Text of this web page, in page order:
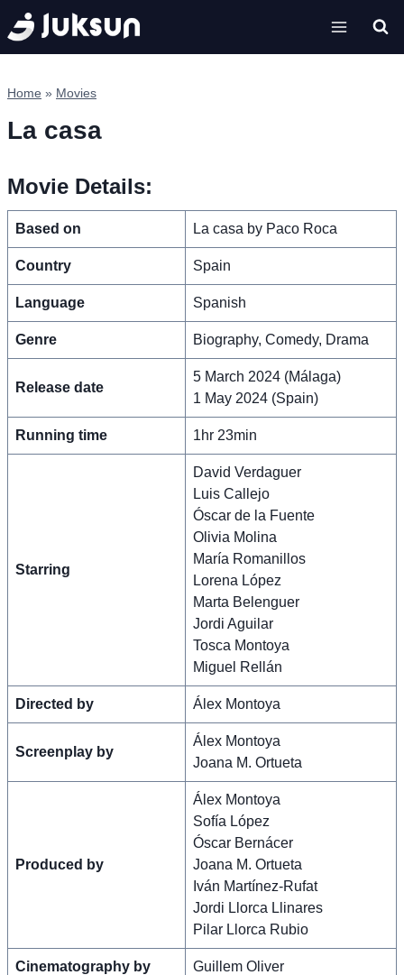
Skip
to
content
Home » Movies
La casa
Movie Details:
Based on La casa by Paco Roca
Country Spain
Language Spanish
Genre Biography, Comedy, Drama
Release date
5 March 2024 (Málaga)
1 May 2024 (Spain)
Running time 1hr 23min
Starring
David Verdaguer
Luis Callejo
Óscar de la Fuente
Olivia Molina
María Romanillos
Lorena López
Marta Belenguer
Jordi Aguilar
Tosca Montoya
Miguel Rellán
Directed by Álex Montoya
Screenplay by
Álex Montoya
Joana M. Ortueta
Produced by
Álex Montoya
Sofía López
Óscar Bernácer
Joana M. Ortueta
Iván Martínez-Rufat
Jordi Llorca Llinares
Pilar Llorca Rubio
Cinematography by Guillem Oliver